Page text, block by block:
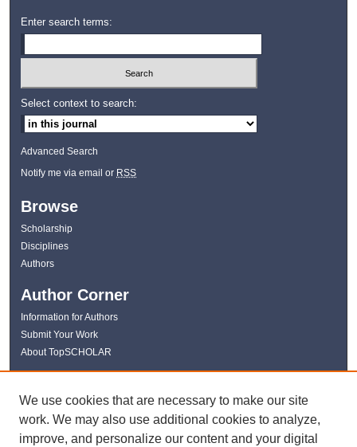
Enter search terms:
Select context to search:
Advanced Search
Notify me via email or RSS
Browse
Scholarship
Disciplines
Authors
Author Corner
Information for Authors
Submit Your Work
About TopSCHOLAR
Links
WKU Libraries
WKU Homepage
We use cookies that are necessary to make our site
work. We may also use additional cookies to analyze,
improve, and personalize our content and your digital